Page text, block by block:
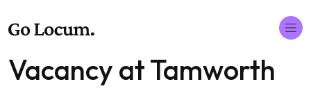
Vacancy at Tamworth